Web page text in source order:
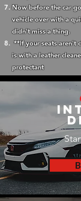
Now before the car
vehicle over with a
didn't miss a thing.
**If your seats aren't
is with a leather
protectant